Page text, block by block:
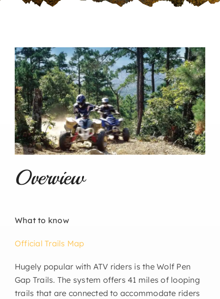
Overview
What to know
Official Trails Map
Hugely popular with ATV riders is the Wolf Pen
Gap Trails. The system offers 41 miles of looping
trails that are connected to accommodate riders